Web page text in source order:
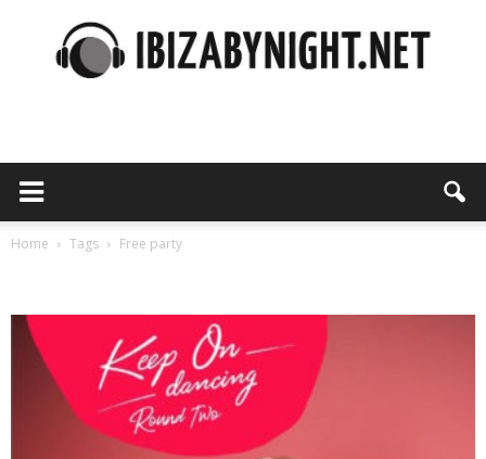
Home Tags Free party